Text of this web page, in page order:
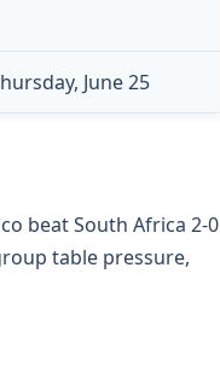
June 25
beat South Africa 2-0
table pressure,